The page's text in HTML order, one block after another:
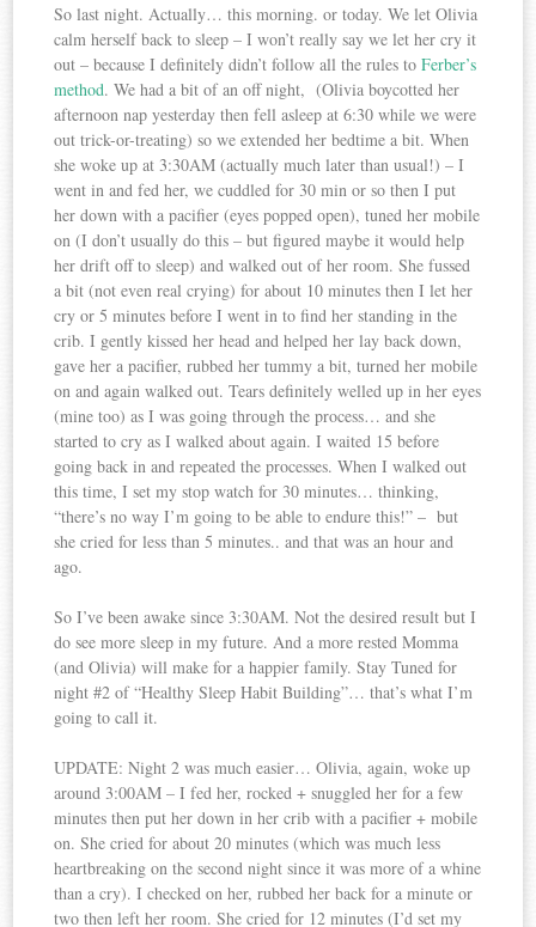
So last night. Actually… this morning. or today. We let Olivia
calm herself back to sleep – I won’t really say we let her cry it
out – because I definitely didn’t follow all the rules toFerber’s
method. We had a bit of an off night, (Olivia boycotted her
afternoon nap yesterday then fell asleep at 6:30 while we were
out trick-or-treating) so we extended her bedtime a bit. When
she woke up at 3:30AM (actually much later than usual!) – I
went in and fed her, we cuddled for 30 min or so then I put
her down with a pacifier (eyes popped open), tuned her mobile
on (I don’t usually do this – but figured maybe it would help
her drift off to sleep) and walked out of her room. She fussed
a bit (not even real crying) for about 10 minutes then I let her
cry or 5 minutes before I went in to find her standing in the
crib. I gently kissed her head and helped her lay back down,
gave her a pacifier, rubbed her tummy a bit, turned her mobile
on and again walked out. Tears definitely welled up in her eyes
(mine too) as I was going through the process… and she
started to cry as I walked about again. I waited 15 before
going back in and repeated the processes. When I walked out
this time, I set my stop watch for 30 minutes… thinking,
“there’s no way I’m going to be able to endure this!” – but
she cried for less than 5 minutes.. and that was an hour and
ago.
So I’ve been awake since 3:30AM. Not the desired result but I
do see more sleep in my future. And a more rested Momma
(and Olivia) will make for a happier family. Stay Tuned for
night #2 of “Healthy Sleep Habit Building”… that’s what I’m
going to call it.
UPDATE: Night 2 was much easier… Olivia, again, woke up
around 3:00AM – I fed her, rocked + snuggled her for a few
minutes then put her down in her crib with a pacifier + mobile
on. She cried for about 20 minutes (which was much less
heartbreaking on the second night since it was more of a whine
than a cry). I checked on her, rubbed her back for a minute or
two then left her room. She cried for 12 minutes (I’d set my